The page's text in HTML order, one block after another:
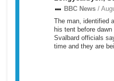
BBC News /
The man,
his tent before
Svalbard officials
time and they are